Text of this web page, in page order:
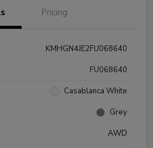
Pricing
KMHGN4JE2FU068640
FU068640
Casablanca White
Grey
AWD